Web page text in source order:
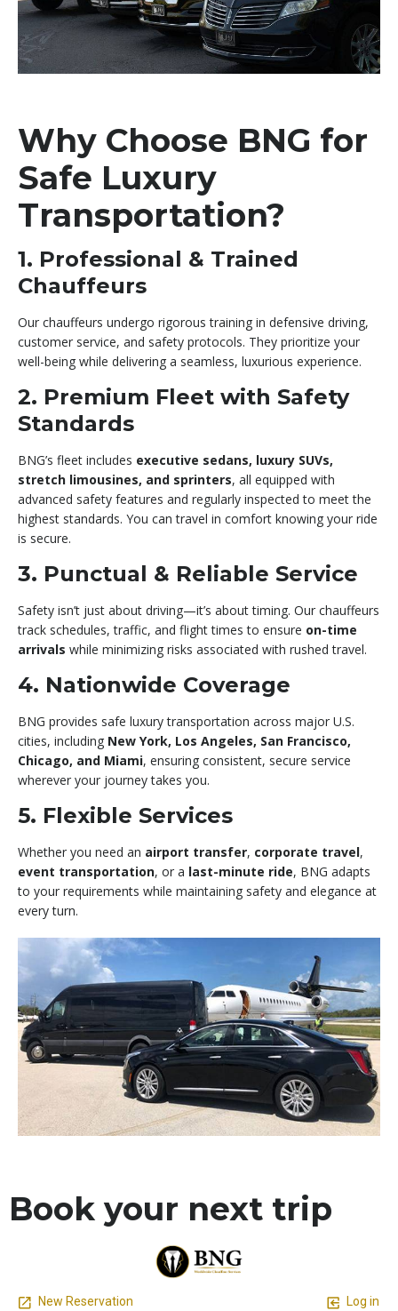
Why Choose BNG for
Safe Luxury
Transportation?
1. Professional & Trained
Chauffeurs
Our chauffeurs undergo rigorous training in defensive driving,
customer service, and safety protocols. They prioritize your
well-being while delivering a seamless, luxurious experience.
2. Premium Fleet with Safety
Standards
BNG’s fleet includes executive sedans, luxury SUVs,
stretch limousines, and sprinters, all equipped with
advanced safety features and regularly inspected to meet the
highest standards. You can travel in comfort knowing your ride
is secure.
3. Punctual & Reliable Service
Safety isn’t just about driving—it’s about timing. Our chauffeurs
track schedules, traffic, and flight times to ensure on-time
arrivals while minimizing risks associated with rushed travel.
4. Nationwide Coverage
BNG provides safe luxury transportation across major U.S.
cities, including New York, Los Angeles, San Francisco,
Chicago, and Miami, ensuring consistent, secure service
wherever your journey takes you.
5. Flexible Services
Whether you need an airport transfer, corporate travel,
event transportation, or a last-minute ride, BNG adapts
to your requirements while maintaining safety and elegance at
every turn.
Book your next trip